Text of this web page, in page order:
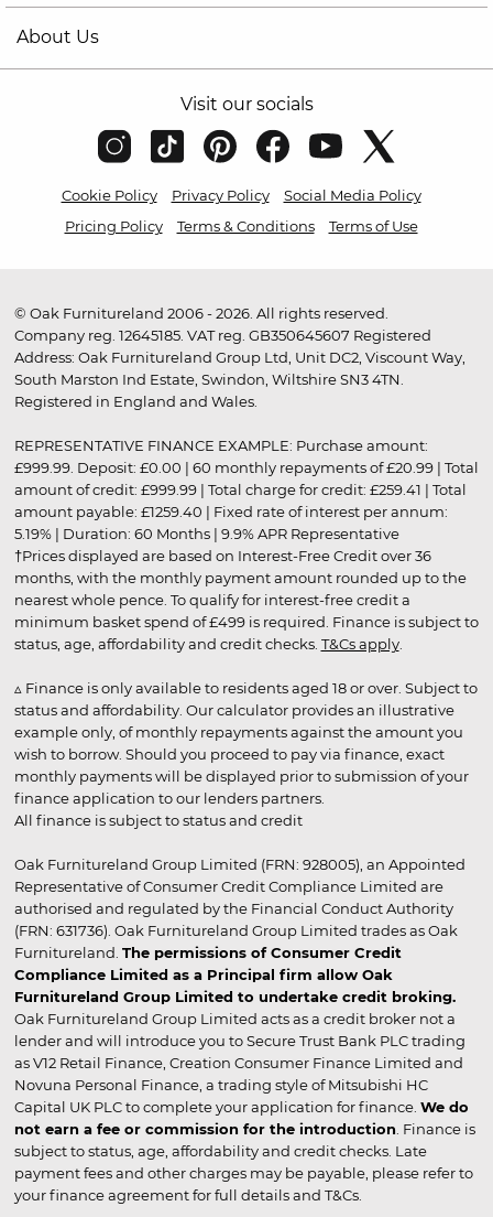
About Us
Visit our socials
Cookie Policy Privacy Policy
Social Media Policy
Pricing Policy
Terms & Conditions Terms of Use
© Oak Furnitureland 2006 - 2026. All rights reserved.
Company reg. 12645185. VAT reg. GB350645607 Registered
Address: Oak Furnitureland Group Ltd, Unit DC2, Viscount Way,
South Marston Ind Estate, Swindon, Wiltshire SN3 4TN.
Registered in England and Wales.
REPRESENTATIVE FINANCE EXAMPLE: Purchase amount:
£999.99. Deposit: £0.00 | 60 monthly repayments of £20.99 | Total
amount of credit: £999.99 | Total charge for credit: £259.41 | Total
amount payable: £1259.40 | Fixed rate of interest per annum:
5.19% | Duration: 60 Months | 9.9% APR Representative
†Prices displayed are based on Interest-Free Credit over 36
months, with the monthly payment amount rounded up to the
nearest whole pence. To qualify for interest-free credit a
minimum basket spend of £499 is required. Finance is subject to
status, age, affordability and credit checks. T&Cs apply.
▵ Finance is only available to residents aged 18 or over. Subject to
status and affordability. Our calculator provides an illustrative
example only, of monthly repayments against the amount you
wish to borrow. Should you proceed to pay via finance, exact
monthly payments will be displayed prior to submission of your
finance application to our lenders partners.
All finance is subject to status and credit
Oak Furnitureland Group Limited (FRN: 928005), an Appointed
Representative of Consumer Credit Compliance Limited are
authorised and regulated by the Financial Conduct Authority
(FRN: 631736). Oak Furnitureland Group Limited trades as Oak
Furnitureland. The permissions of Consumer Credit
Compliance Limited as a Principal firm allow Oak
Furnitureland Group Limited to undertake credit broking.
Oak Furnitureland Group Limited acts as a credit broker not a
lender and will introduce you to Secure Trust Bank PLC trading
as V12 Retail Finance, Creation Consumer Finance Limited and
Novuna Personal Finance, a trading style of Mitsubishi HC
Capital UK PLC to complete your application for finance. We do
not earn a fee or commission for the introduction . Finance is
subject to status, age, affordability and credit checks. Late
payment fees and other charges may be payable, please refer to
your finance agreement for full details and T&Cs.